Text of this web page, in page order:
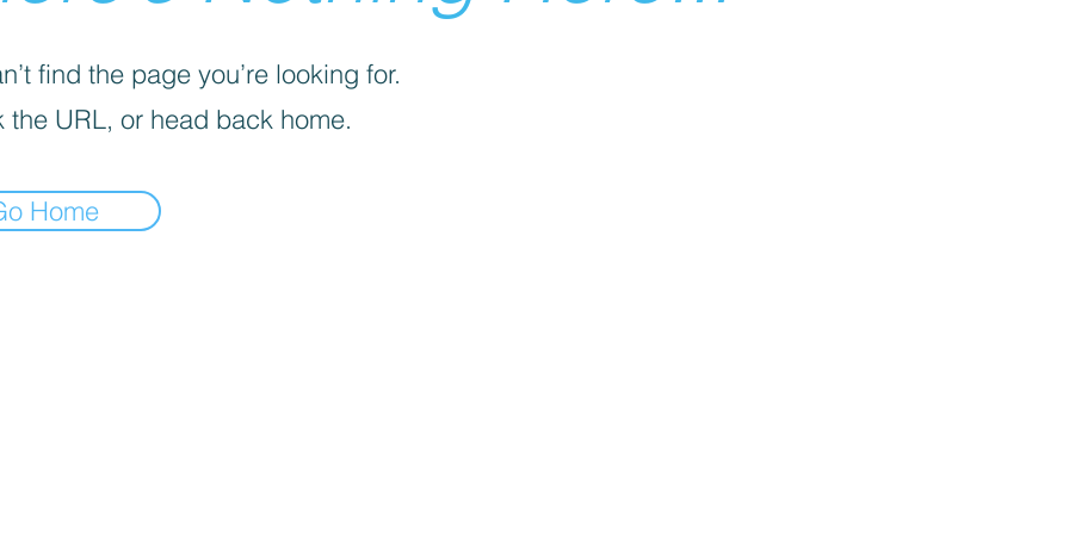
find the page you’re looking for.
the URL, or head back home.
Home